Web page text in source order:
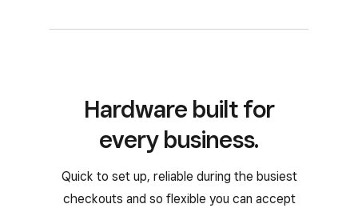
Hardware built for
every business.
Quick to set up, reliable during the busiest
checkouts and so flexible you can accept